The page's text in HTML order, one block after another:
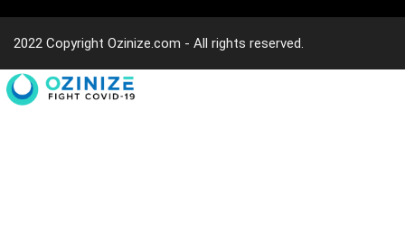
2022 Copyright Ozinize.com - All rights reserved.